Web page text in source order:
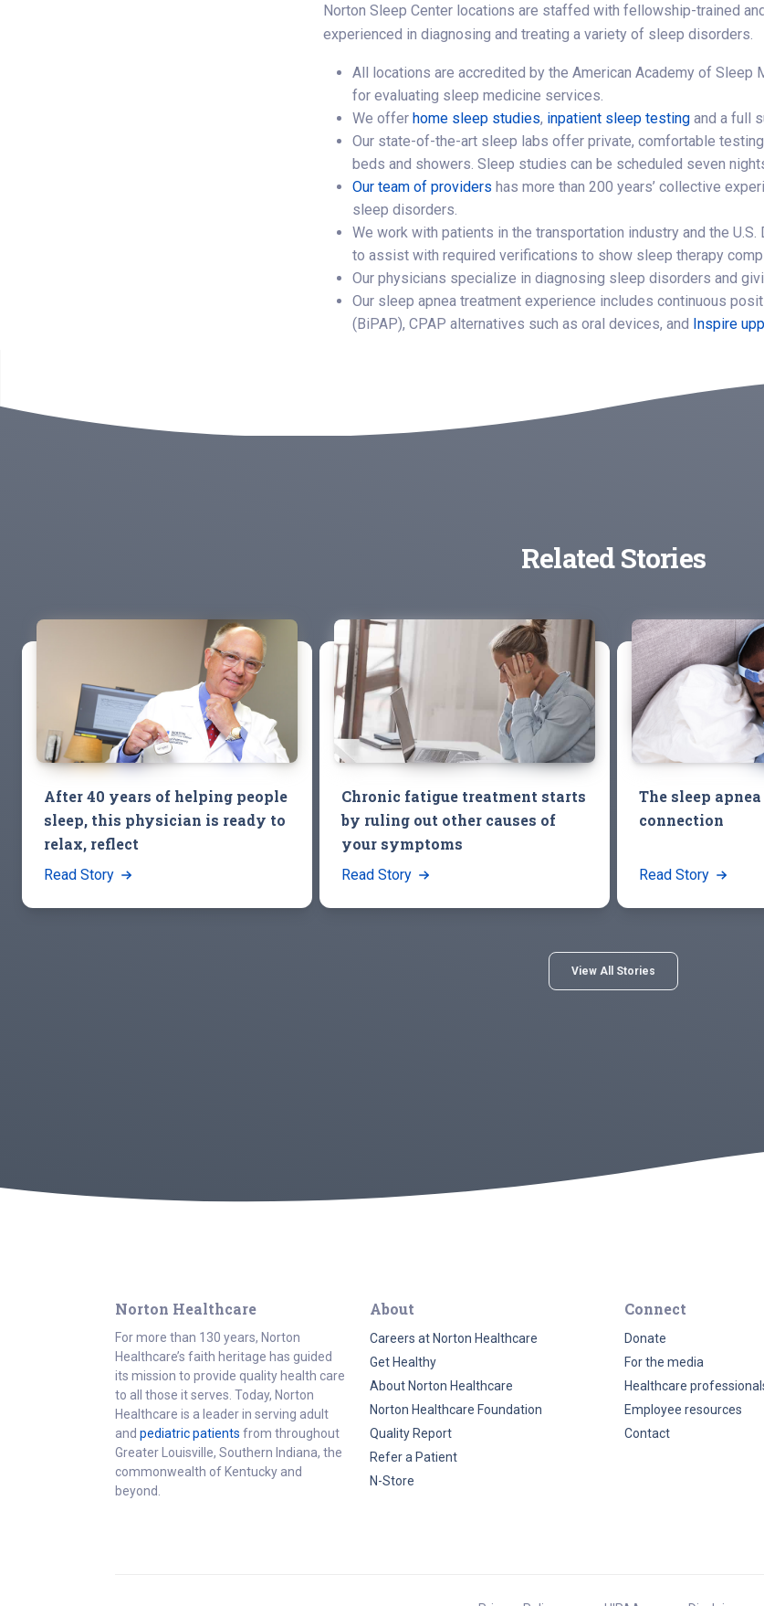
Norton Sleep Center locations are staffed with fellowship-trained
experienced in diagnosing and treating a variety of sleep disorders.
All locations are accredited by the American Academy of Sleep
for evaluating sleep medicine services.
We offer home sleep studies, inpatient sleep testing and a full
Our state-of-the-art sleep labs offer private, comfortable
beds and showers. Sleep studies can be scheduled seven
Our team of providers has more than 200 years’ collective
sleep disorders.
We work with patients in the transportation industry and the
to assist with required verifications to show sleep therapy
Our physicians specialize in diagnosing sleep disorders and
Our sleep apnea treatment experience includes continuous
(BiPAP), CPAP alternatives such as oral devices, and Inspire
Related Stories
After 40 years of helping people
sleep, this physician is ready to
relax, reflect
Read Story
Chronic fatigue treatment starts
by ruling out other causes of
your symptoms
Read Story
The sleep
connection
Read Story
View All Stories
Norton Healthcare
For more than 130 years, Norton
Healthcare’s faith heritage has guided
its mission to provide quality health care
to all those it serves. Today, Norton
Healthcare is a leader in serving adult
and pediatric patients from throughout
Greater Louisville, Southern Indiana, the
commonwealth of Kentucky and
beyond.
About
Careers at Norton Healthcare
Get Healthy
About Norton Healthcare
Norton Healthcare Foundation
Quality Report
Refer a Patient
N-Store
Connect
Donate
For the media
Healthcare
Employee resources
Contact